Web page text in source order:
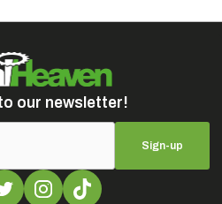
Sign-up